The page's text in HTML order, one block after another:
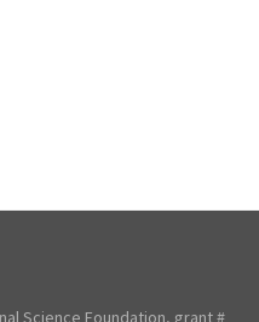
Science Foundation, grant #